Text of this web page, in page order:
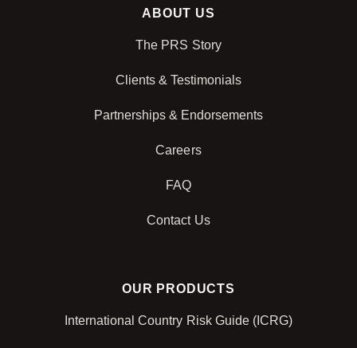
ABOUT US
The PRS Story
Clients & Testimonials
Partnerships & Endorsements
Careers
FAQ
Contact Us
OUR PRODUCTS
International Country Risk Guide (ICRG)